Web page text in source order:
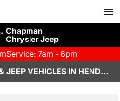
Chapman
Chrysler Jeep
Service: 7am - 6pm
SHOP NEW CHRYSLER & JEEP VEHICLES IN HENDERSON, NV